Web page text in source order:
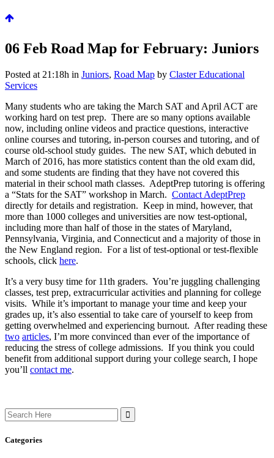
06 Feb Road Map for February: Juniors
Posted at 21:18h in Juniors, Road Map by Claster Educational
Services
Many students who are taking the March SAT and April ACT are
working hard on test prep. There are so many options available
now, including online videos and practice questions, interactive
online courses and tutoring, in-person courses and tutoring, and of
course old-school study guides. The new SAT, which debuted in
March of 2016, has more statistics content than the old exam did,
and some students are finding that they have not covered this
material in their school math classes. AdeptPrep tutoring is offering
a “Stats for the SAT” workshop in March. Contact AdeptPrep
directly for details and registration. Keep in mind, however, that
more than 1000 colleges and universities are now test-optional,
including more than half of those in the states of Maryland,
Pennsylvania, Virginia, and Connecticut and a majority of those in
the New England region. For a list of test-optional or test-flexible
schools, click here.
It’s a very busy time for 11th graders. You’re juggling challenging
classes, test prep, extracurricular activities and planning for college
visits. While it’s important to manage your time and keep your
grades up, it’s also essential to take care of yourself to keep from
getting overwhelmed and experiencing burnout. After reading these
two articles, I’m more convinced than ever of the importance of
reducing the stress of college admissions. If you think you could
benefit from additional support during your college search, I hope
you’ll contact me.
Search
for:
Categories